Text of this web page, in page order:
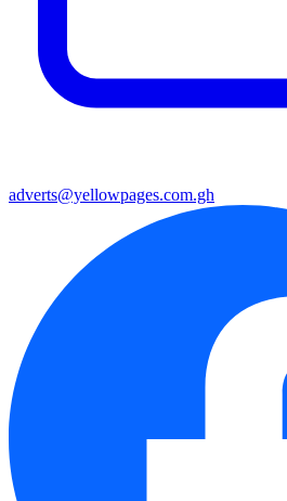
adverts@yellowpages.com.gh